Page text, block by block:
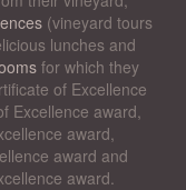
(vineyard tours
lunches and
for which they
of Excellence
Excellence award,
award,
award and
award.